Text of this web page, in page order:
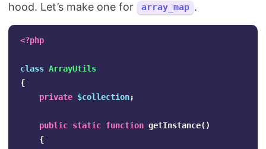
hood. Let’s make one for
array_map .
<?php
class ArrayUtils
{
private $collection;
public static function getInstance()
{